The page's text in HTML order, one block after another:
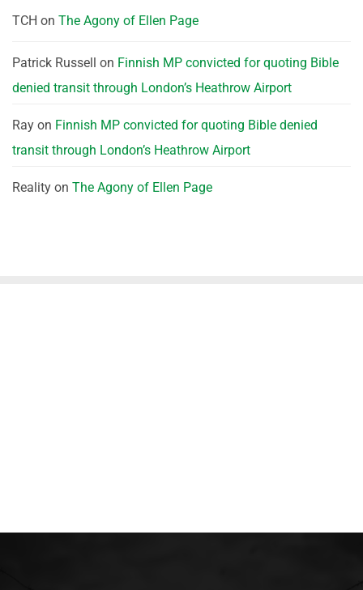
TCH on The Agony of Ellen Page
Patrick Russell on Finnish MP convicted for quoting Bible
denied transit through London’s Heathrow Airport
Ray on Finnish MP convicted for quoting Bible denied
transit through London’s Heathrow Airport
Reality on The Agony of Ellen Page